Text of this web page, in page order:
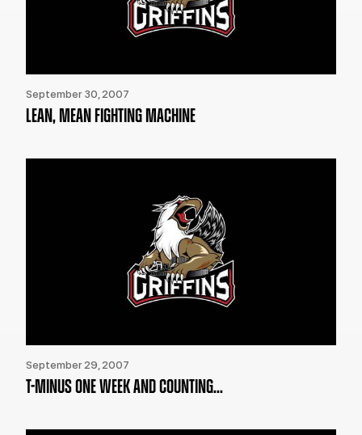
September 30, 2007
LEAN, MEAN FIGHTING MACHINE
September 29, 2007
T-MINUS ONE WEEK AND COUNTING...